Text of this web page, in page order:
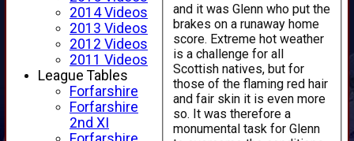
and it was Glenn who put the
brakes on a runaway home
score. Extreme hot weather
is a challenge for all
Scottish natives, but for
those of the flaming red hair
and fair skin it is even more
so. It was therefore a
monumental task for Glenn
2014 Videos
2013 Videos
2012 Videos
2011 Videos
League Tables
Forfarshire
Forfarshire
2nd XI